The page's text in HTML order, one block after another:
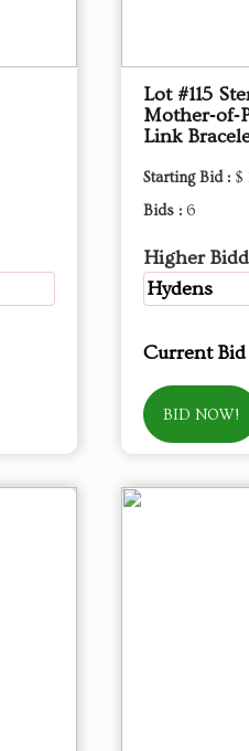
Lot #115
Link
Starting Bid : $
Bids : 6
Higher
Hydens
Current Bid
BID NOW!